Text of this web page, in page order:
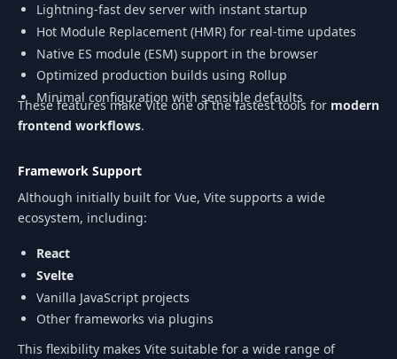
Lightning-fast dev server with instant startup
Hot Module Replacement (HMR) for real-time updates
Native ES module (ESM) support in the browser
Optimized production builds using Rollup
Minimal configuration with sensible defaults
These features make Vite one of the fastest tools for modern
frontend workflows.
Framework Support
Although initially built for Vue, Vite supports a wide
ecosystem, including:
React
Svelte
Vanilla JavaScript projects
Other frameworks via plugins
This flexibility makes Vite suitable for a wide range of